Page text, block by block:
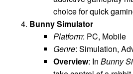
choice for quick
Bunny Simulator
Platform: PC, Mobile
Genre: Simulation,
Overview: In Bunny